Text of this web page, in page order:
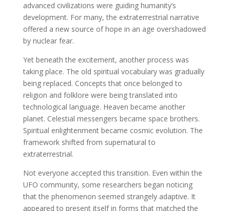
advanced civilizations were guiding humanity’s
development. For many, the extraterrestrial narrative
offered a new source of hope in an age overshadowed
by nuclear fear.
Yet beneath the excitement, another process was
taking place. The old spiritual vocabulary was gradually
being replaced. Concepts that once belonged to
religion and folklore were being translated into
technological language. Heaven became another
planet. Celestial messengers became space brothers.
Spiritual enlightenment became cosmic evolution. The
framework shifted from supernatural to
extraterrestrial.
Not everyone accepted this transition. Even within the
UFO community, some researchers began noticing
that the phenomenon seemed strangely adaptive. It
appeared to present itself in forms that matched the